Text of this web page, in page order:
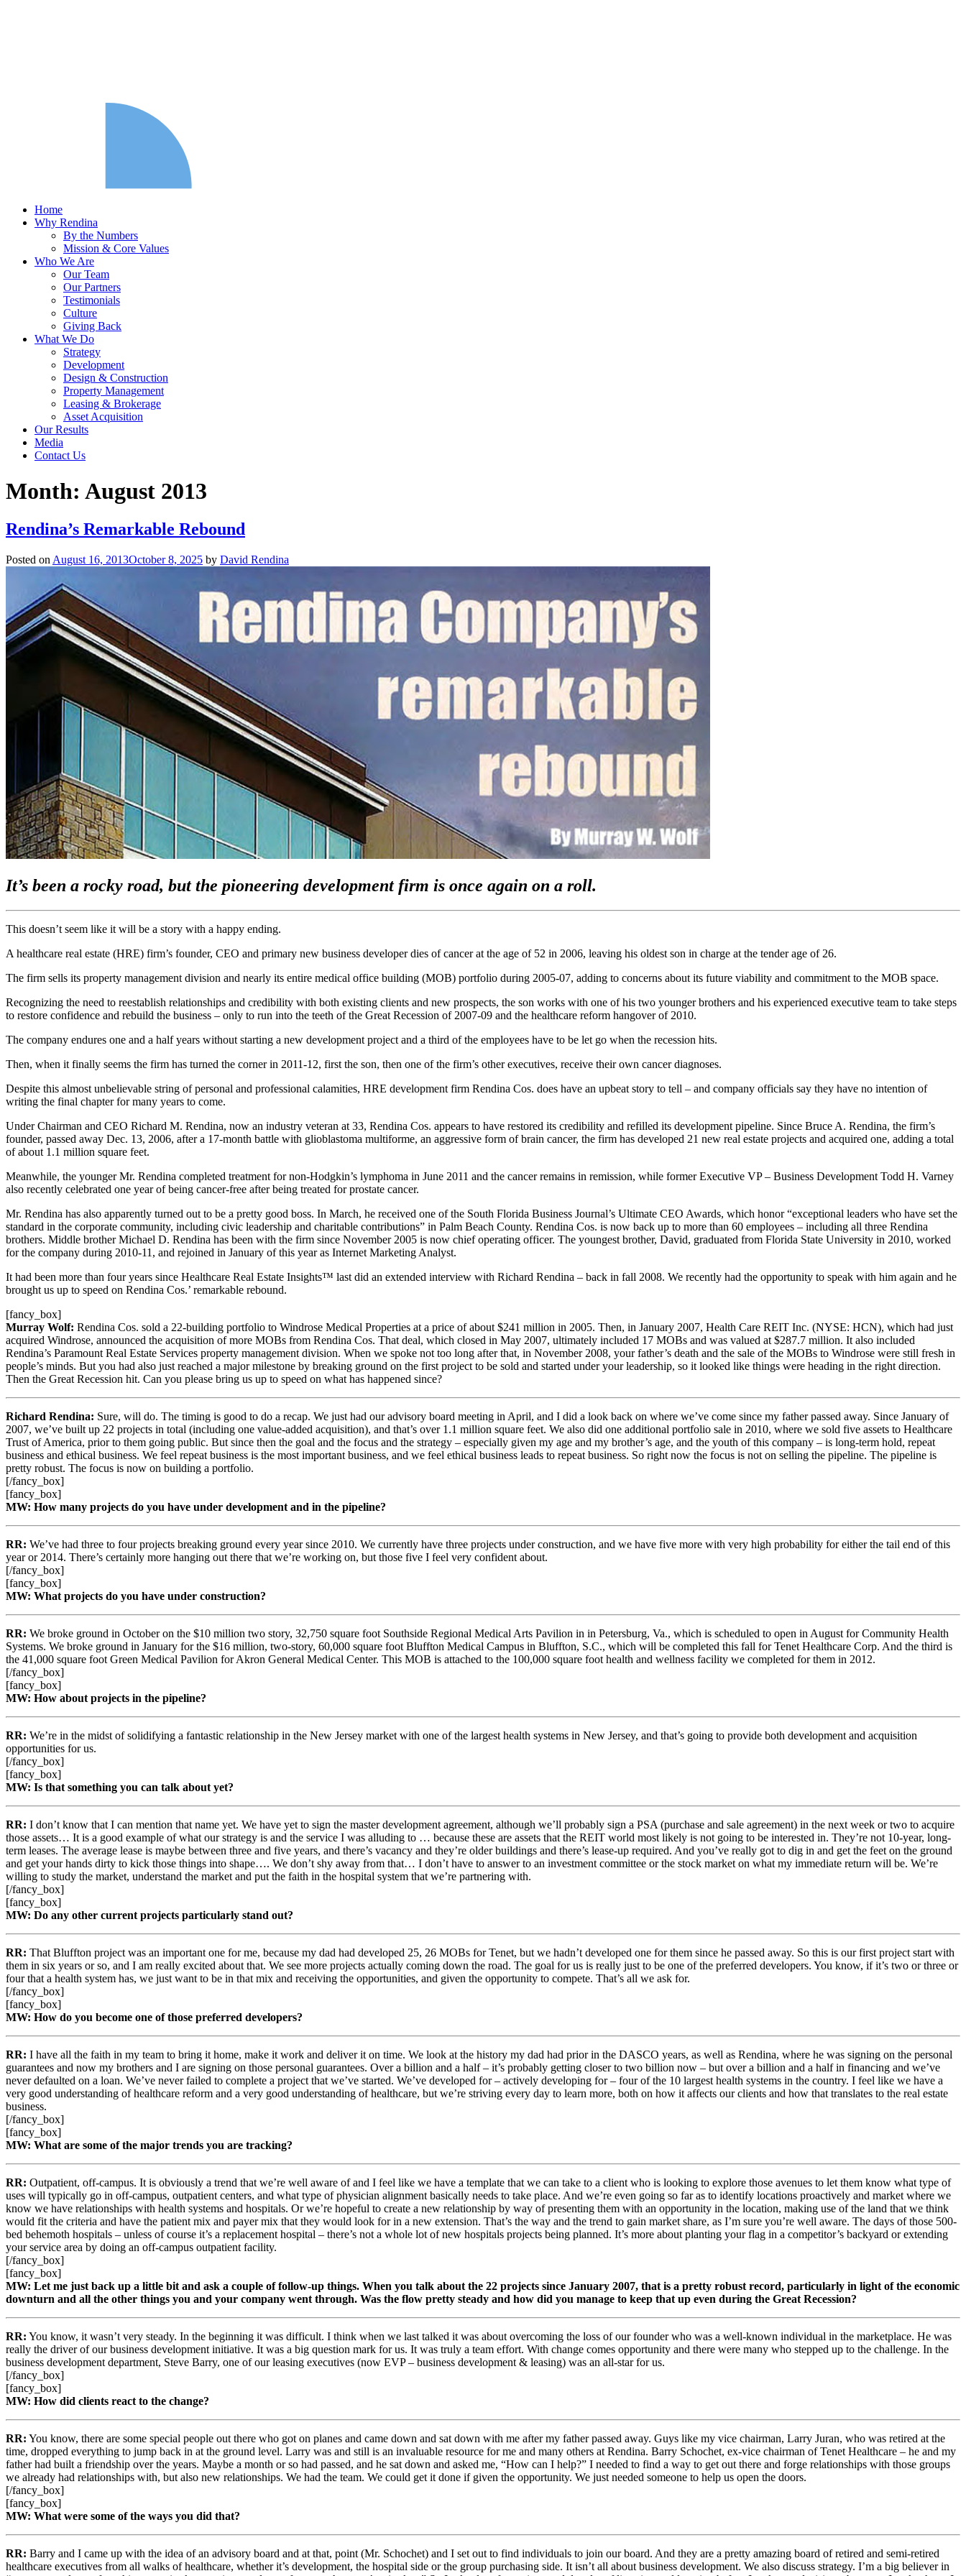
Home
Why Rendina
By the Numbers
Mission & Core Values
Who We Are
Our Team
Our Partners
Testimonials
Culture
Giving Back
What We Do
Strategy
Development
Design & Construction
Property Management
Leasing & Brokerage
Asset Acquisition
Our Results
Media
Contact Us
Month: August 2013
Rendina’s Remarkable Rebound
Posted on August 16, 2013October 8, 2025 by David Rendina
It’s been a rocky road, but the pioneering development firm is once again on a roll.
This doesn’t seem like it will be a story with a happy ending.
A healthcare real estate (HRE) firm’s founder, CEO and primary new business developer dies of cancer at the age of 52 in 2006, leaving his oldest son in charge at the tender age of 26.
The firm sells its property management division and nearly its entire medical office building (MOB) portfolio during 2005-07, adding to concerns about its future viability and commitment to the MOB space.
Recognizing the need to reestablish relationships and credibility with both existing clients and new prospects, the son works with one of his two younger brothers and his experienced executive team to take steps
to restore confidence and rebuild the business – only to run into the teeth of the Great Recession of 2007-09 and the healthcare reform hangover of 2010.
The company endures one and a half years without starting a new development project and a third of the employees have to be let go when the recession hits.
Then, when it finally seems the firm has turned the corner in 2011-12, first the son, then one of the firm’s other executives, receive their own cancer diagnoses.
Despite this almost unbelievable string of personal and professional calamities, HRE development firm Rendina Cos. does have an upbeat story to tell – and company officials say they have no intention of
writing the final chapter for many years to come.
Under Chairman and CEO Richard M. Rendina, now an industry veteran at 33, Rendina Cos. appears to have restored its credibility and refilled its development pipeline. Since Bruce A. Rendina, the firm’s
founder, passed away Dec. 13, 2006, after a 17-month battle with glioblastoma multiforme, an aggressive form of brain cancer, the firm has developed 21 new real estate projects and acquired one, adding a total
of about 1.1 million square feet.
Meanwhile, the younger Mr. Rendina completed treatment for non-Hodgkin’s lymphoma in June 2011 and the cancer remains in remission, while former Executive VP – Business Development Todd H. Varney
also recently celebrated one year of being cancer-free after being treated for prostate cancer.
Mr. Rendina has also apparently turned out to be a pretty good boss. In March, he received one of the South Florida Business Journal’s Ultimate CEO Awards, which honor “exceptional leaders who have set the
standard in the corporate community, including civic leadership and charitable contributions” in Palm Beach County. Rendina Cos. is now back up to more than 60 employees – including all three Rendina
brothers. Middle brother Michael D. Rendina has been with the firm since November 2005 is now chief operating officer. The youngest brother, David, graduated from Florida State University in 2010, worked
for the company during 2010-11, and rejoined in January of this year as Internet Marketing Analyst.
It had been more than four years since Healthcare Real Estate Insights™ last did an extended interview with Richard Rendina – back in fall 2008. We recently had the opportunity to speak with him again and he
brought us up to speed on Rendina Cos.’ remarkable rebound.
[fancy_box]
Murray Wolf: Rendina Cos. sold a 22-building portfolio to Windrose Medical Properties at a price of about $241 million in 2005. Then, in January 2007, Health Care REIT Inc. (NYSE: HCN), which had just
acquired Windrose, announced the acquisition of more MOBs from Rendina Cos. That deal, which closed in May 2007, ultimately included 17 MOBs and was valued at $287.7 million. It also included
Rendina’s Paramount Real Estate Services property management division. When we spoke not too long after that, in November 2008, your father’s death and the sale of the MOBs to Windrose were still fresh in
people’s minds. But you had also just reached a major milestone by breaking ground on the first project to be sold and started under your leadership, so it looked like things were heading in the right direction.
Then the Great Recession hit. Can you please bring us up to speed on what has happened since?
Richard Rendina: Sure, will do. The timing is good to do a recap. We just had our advisory board meeting in April, and I did a look back on where we’ve come since my father passed away. Since January of
2007, we’ve built up 22 projects in total (including one value-added acquisition), and that’s over 1.1 million square feet. We also did one additional portfolio sale in 2010, where we sold five assets to Healthcare
Trust of America, prior to them going public. But since then the goal and the focus and the strategy – especially given my age and my brother’s age, and the youth of this company – is long-term hold, repeat
business and ethical business. We feel repeat business is the most important business, and we feel ethical business leads to repeat business. So right now the focus is not on selling the pipeline. The pipeline is
pretty robust. The focus is now on building a portfolio.
[/fancy_box]
[fancy_box]
MW: How many projects do you have under development and in the pipeline?
RR: We’ve had three to four projects breaking ground every year since 2010. We currently have three projects under construction, and we have five more with very high probability for either the tail end of this
year or 2014. There’s certainly more hanging out there that we’re working on, but those five I feel very confident about.
[/fancy_box]
[fancy_box]
MW: What projects do you have under construction?
RR: We broke ground in October on the $10 million two story, 32,750 square foot Southside Regional Medical Arts Pavilion in in Petersburg, Va., which is scheduled to open in August for Community Health
Systems. We broke ground in January for the $16 million, two-story, 60,000 square foot Bluffton Medical Campus in Bluffton, S.C., which will be completed this fall for Tenet Healthcare Corp. And the third is
the 41,000 square foot Green Medical Pavilion for Akron General Medical Center. This MOB is attached to the 100,000 square foot health and wellness facility we completed for them in 2012.
[/fancy_box]
[fancy_box]
MW: How about projects in the pipeline?
RR: We’re in the midst of solidifying a fantastic relationship in the New Jersey market with one of the largest health systems in New Jersey, and that’s going to provide both development and acquisition
opportunities for us.
[/fancy_box]
[fancy_box]
MW: Is that something you can talk about yet?
RR: I don’t know that I can mention that name yet. We have yet to sign the master development agreement, although we’ll probably sign a PSA (purchase and sale agreement) in the next week or two to acquire
those assets… It is a good example of what our strategy is and the service I was alluding to … because these are assets that the REIT world most likely is not going to be interested in. They’re not 10-year, long-
term leases. The average lease is maybe between three and five years, and there’s vacancy and they’re older buildings and there’s lease-up required. And you’ve really got to dig in and get the feet on the ground
and get your hands dirty to kick those things into shape…. We don’t shy away from that… I don’t have to answer to an investment committee or the stock market on what my immediate return will be. We’re
willing to study the market, understand the market and put the faith in the hospital system that we’re partnering with.
[/fancy_box]
[fancy_box]
MW: Do any other current projects particularly stand out?
RR: That Bluffton project was an important one for me, because my dad had developed 25, 26 MOBs for Tenet, but we hadn’t developed one for them since he passed away. So this is our first project start with
them in six years or so, and I am really excited about that. We see more projects actually coming down the road. The goal for us is really just to be one of the preferred developers. You know, if it’s two or three or
four that a health system has, we just want to be in that mix and receiving the opportunities, and given the opportunity to compete. That’s all we ask for.
[/fancy_box]
[fancy_box]
MW: How do you become one of those preferred developers?
RR: I have all the faith in my team to bring it home, make it work and deliver it on time. We look at the history my dad had prior in the DASCO years, as well as Rendina, where he was signing on the personal
guarantees and now my brothers and I are signing on those personal guarantees. Over a billion and a half – it’s probably getting closer to two billion now – but over a billion and a half in financing and we’ve
never defaulted on a loan. We’ve never failed to complete a project that we’ve started. We’ve developed for – actively developing for – four of the 10 largest health systems in the country. I feel like we have a
very good understanding of healthcare reform and a very good understanding of healthcare, but we’re striving every day to learn more, both on how it affects our clients and how that translates to the real estate
business.
[/fancy_box]
[fancy_box]
MW: What are some of the major trends you are tracking?
RR: Outpatient, off-campus. It is obviously a trend that we’re well aware of and I feel like we have a template that we can take to a client who is looking to explore those avenues to let them know what type of
uses will typically go in off-campus, outpatient centers, and what type of physician alignment basically needs to take place. And we’re even going so far as to identify locations proactively and market where we
know we have relationships with health systems and hospitals. Or we’re hopeful to create a new relationship by way of presenting them with an opportunity in the location, making use of the land that we think
would fit the criteria and have the patient mix and payer mix that they would look for in a new extension. That’s the way and the trend to gain market share, as I’m sure you’re well aware. The days of those 500-
bed behemoth hospitals – unless of course it’s a replacement hospital – there’s not a whole lot of new hospitals projects being planned. It’s more about planting your flag in a competitor’s backyard or extending
your service area by doing an off-campus outpatient facility.
[/fancy_box]
[fancy_box]
MW: Let me just back up a little bit and ask a couple of follow-up things. When you talk about the 22 projects since January 2007, that is a pretty robust record, particularly in light of the economic
downturn and all the other things you and your company went through. Was the flow pretty steady and how did you manage to keep that up even during the Great Recession?
RR: You know, it wasn’t very steady. In the beginning it was difficult. I think when we last talked it was about overcoming the loss of our founder who was a well-known individual in the marketplace. He was
really the driver of our business development initiative. It was a big question mark for us. It was truly a team effort. With change comes opportunity and there were many who stepped up to the challenge. In the
business development department, Steve Barry, one of our leasing executives (now EVP – business development & leasing) was an all-star for us.
[/fancy_box]
[fancy_box]
MW: How did clients react to the change?
RR: You know, there are some special people out there who got on planes and came down and sat down with me after my father passed away. Guys like my vice chairman, Larry Juran, who was retired at the
time, dropped everything to jump back in at the ground level. Larry was and still is an invaluable resource for me and many others at Rendina. Barry Schochet, ex-vice chairman of Tenet Healthcare – he and my
father had built a friendship over the years. Maybe a month or so had passed, and he sat down and asked me, “How can I help?” I needed to find a way to get out there and forge relationships with those groups
we already had relationships with, but also new relationships. We had the team. We could get it done if given the opportunity. We just needed someone to help us open the doors.
[/fancy_box]
[fancy_box]
MW: What were some of the ways you did that?
RR: Barry and I came up with the idea of an advisory board and at that, point (Mr. Schochet) and I set out to find individuals to join our board. And they are a pretty amazing board of retired and semi-retired
healthcare executives from all walks of healthcare, whether it’s development, the hospital side or the group purchasing side. It isn’t all about business development. We also discuss strategy. I’m a big believer in